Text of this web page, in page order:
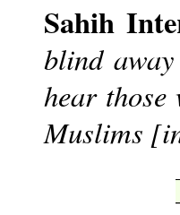
Sahih
blind
hear those
Muslims